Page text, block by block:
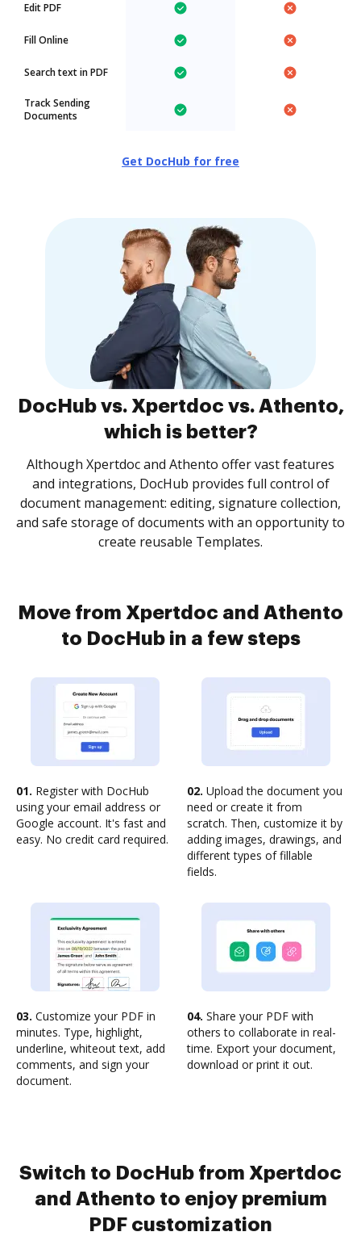
Edit PDF
Fill Online
Search text in PDF
Track Sending
Documents
Get DocHub for free
DocHub vs. Xpertdoc vs. Athento,
which is better?
Although Xpertdoc and Athento offer vast features
and integrations, DocHub provides full control of
document management: editing, signature collection,
and safe storage of documents with an opportunity to
create reusable Templates.
Move from Xpertdoc and Athento
to DocHub in a few steps
01. Register with DocHub
using your email address or
Google account. It's fast and
easy. No credit card required.
02. Upload the document you
need or create it from
scratch. Then, customize it by
adding images, drawings, and
different types of fillable
fields.
03. Customize your PDF in
minutes. Type, highlight,
underline, whiteout text, add
comments, and sign your
document.
04. Share your PDF with
others to collaborate in real-
time. Export your document,
download or print it out.
Switch to DocHub from Xpertdoc
and Athento to enjoy premium
PDF customization